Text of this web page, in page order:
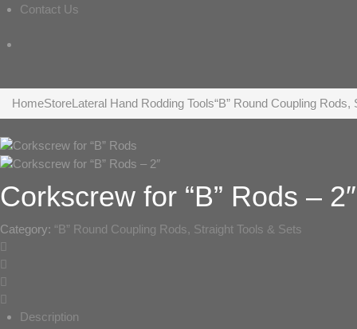
Contact Us
HomeStoreLateral Hand Rodding Tools“B” Round Coupling Rods,
Corkscrew for “B” Rods – 2″
Category: “B” Round Coupling Rods, Straight Tools & Sets
Description